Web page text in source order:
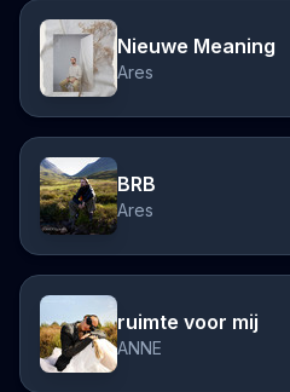
Nieuwe Meaning
Ares
BRB
Ares
ruimte voor mij
ANNE